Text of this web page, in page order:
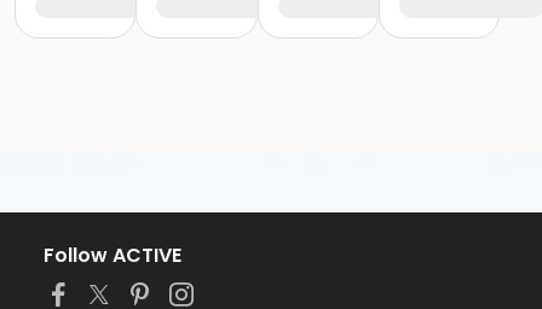
Follow ACTIVE